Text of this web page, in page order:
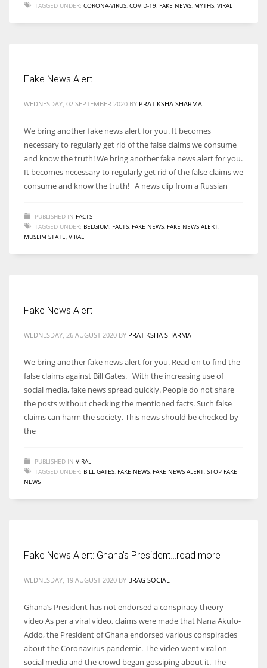
TAGGED UNDER: CORONA-VIRUS COVID-19 FAKE NEWS MYTHS VIRAL
Fake News Alert
WEDNESDAY, 02 SEPTEMBER 2020 BY PRATIKSHA SHARMA
We bring another fake news alert for you. It becomes
necessary to regularly get rid of the false claims we consume
and know the truth! We bring another fake news alert for you.
It becomes necessary to regularly get rid of the false claims we
consume and know the truth! A news clip from a Russian
PUBLISHED IN FACTS
TAGGED UNDER: BELGIUM FACTS FAKE NEWS FAKE NEWS ALERT
MUSLIM STATE VIRAL
Fake News Alert
WEDNESDAY, 26 AUGUST 2020 BY PRATIKSHA SHARMA
We bring another fake news alert for you. Read on to find the
false claims against Bill Gates. With the increasing use of
social media, fake news spread quickly. People do not share
the posts without checking the mentioned facts. Such false
claims can harm the society. This news should be checked by
the
PUBLISHED IN VIRAL
TAGGED UNDER: BILL GATES FAKE NEWS FAKE NEWS ALERT STOP FAKE
NEWS
Fake News Alert: Ghana’s President…read more
WEDNESDAY, 19 AUGUST 2020 BY BRAG SOCIAL
Ghana’s President has not endorsed a conspiracy theory
video As per a viral video, claims were made that Nana Akufo-
Addo, the President of Ghana endorsed various conspiracies
about the Coronavirus pandemic. The video went viral on
social media and the crowd began gossiping about it. The